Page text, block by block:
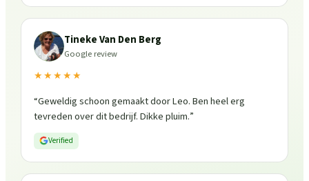
Tineke Van Den Berg
Google review
★★★★★
“Geweldig schoon gemaakt door Leo. Ben heel erg
tevreden over dit bedrijf. Dikke pluim.”
Verified